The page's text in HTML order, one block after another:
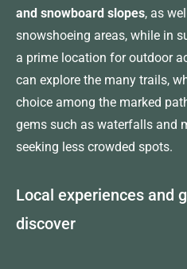
and snowboard slopes, as
snowshoeing areas, while in
a prime location for outdoor
can explore the many trails,
choice among the marked
gems such as waterfalls and
seeking less crowded spots.
Local experiences and
discover